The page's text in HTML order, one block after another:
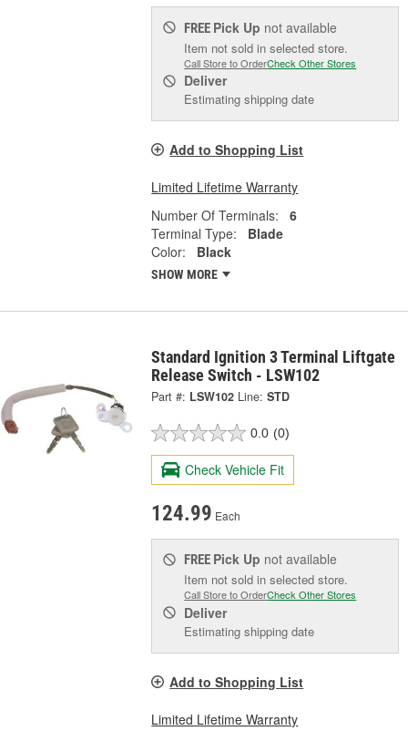
FREE Pick Up not available
Item not sold in selected store.
Call Store to OrderCheck Other Stores
Deliver
Estimating shipping date
Add to Shopping List
Limited Lifetime Warranty
Number Of Terminals:
6
Terminal Type:
Blade
Color:
Black
SHOW MORE
Standard Ignition 3 Terminal Liftgate
Release Switch - LSW102
Part #: LSW102 Line: STD
0.0 (0)
Check Vehicle Fit
124.99 Each
FREE Pick Up not available
Item not sold in selected store.
Call Store to OrderCheck Other Stores
Deliver
Estimating shipping date
Add to Shopping List
Limited Lifetime Warranty